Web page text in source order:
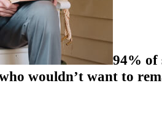
94% of
wouldn’t want to